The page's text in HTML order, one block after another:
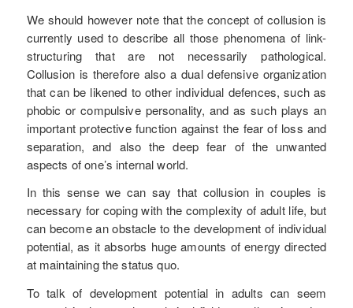
We should however note that the concept of collusion is
currently used to describe all those phenomena of link-
structuring that are not necessarily pathological.
Collusion is therefore also a dual defensive organization
that can be likened to other individual defences, such as
phobic or compulsive personality, and as such plays an
important protective function against the fear of loss and
separation, and also the deep fear of the unwanted
aspects of one’s internal world.
In this sense we can say that collusion in couples is
necessary for coping with the complexity of adult life, but
can become an obstacle to the development of individual
potential, as it absorbs huge amounts of energy directed
at maintaining the status quo.
To talk of development potential in adults can seem